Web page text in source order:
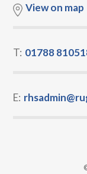
View on map
T: 01788
E: